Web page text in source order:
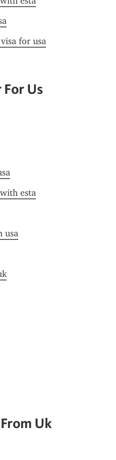
for usa
Us
esta
usa
Uk